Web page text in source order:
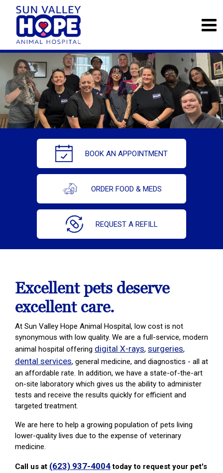
BOOK AN APPOINTMENT
ORDER FOOD & MEDS
REQUEST A REFILL
Excellent pets deserve
excellent care.
At Sun Valley Hope Animal Hospital, low cost is not
synonymous with low quality. We are a full-service, modern
animal hospital offering digital X-rays, surgeries,
dental services, general medicine, and diagnostics - all at
an affordable rate. In addition, we have a state-of-the-art
on-site laboratory which gives us the ability to administer
tests and receive the results quickly for efficient and
targeted treatment.
We are here to help a growing population of pets living
lower-quality lives due to the expense of veterinary
medicine.
Call us at (623) 937-4004today to request your pet's